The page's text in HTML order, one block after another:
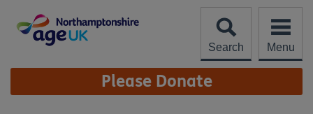
content
Search
Menu
Site
Navigation Please Donate